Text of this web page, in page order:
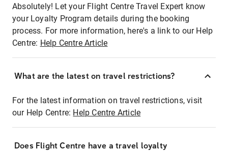
Absolutely! Let your Flight Centre Travel Expert know
your Loyalty Program details during the booking
process. For more information, here's a link to our Help
Centre: Help Centre Article
What are the latest on travel restrictions?
For the latest information on travel restrictions, visit
our Help Centre: Help Centre Article
Does Flight Centre have a travel loyalty